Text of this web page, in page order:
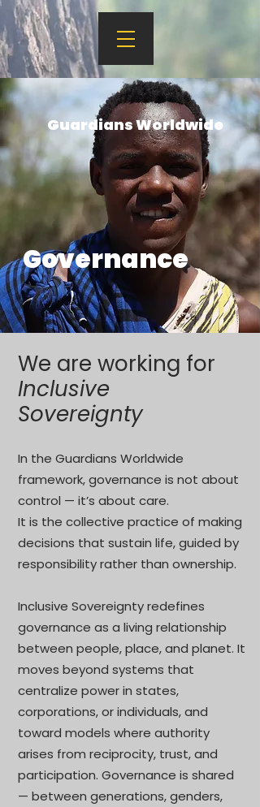
Guardians Worldwide
Governance
We are working for
Inclusive
Sovereignty
In the Guardians Worldwide
framework, governance is not about
control — it’s about care.
It is the collective practice of making
decisions that sustain life, guided by
responsibility rather than ownership.
Inclusive Sovereignty redefines
governance as a living relationship
between people, place, and planet. It
moves beyond systems that
centralize power in states,
corporations, or individuals, and
toward models where authority
arises from reciprocity, trust, and
participation. Governance is shared
— between generations, genders,